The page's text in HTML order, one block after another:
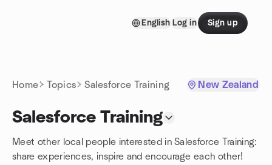
English Log in Sign up
Home Topics Salesforce Training New Zealand
Salesforce Training
Meet other local people interested in Salesforce Training:
share experiences, inspire and encourage each other!